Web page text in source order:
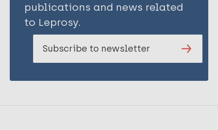
publications and news related
to Leprosy.
Subscribe to newsletter